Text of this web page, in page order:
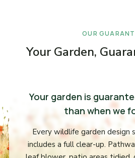
OUR
Your Garden,
Your garden is
than when we
Every wildlife garden design
includes a full clear-up.